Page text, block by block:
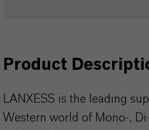
Product
LANXESS is the leading
Western world of Mono-,